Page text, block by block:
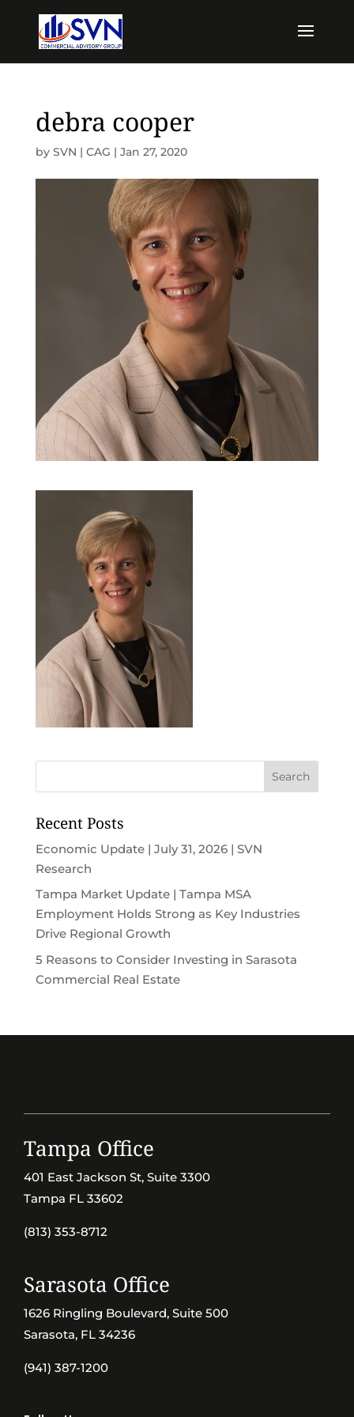
debra cooper
by SVN | CAG | Jan 27, 2020
Recent Posts
Economic Update | July 31, 2026 | SVN
Research
Tampa Market Update | Tampa MSA
Employment Holds Strong as Key Industries
Drive Regional Growth
5 Reasons to Consider Investing in Sarasota
Commercial Real Estate
Tampa Office
401 East Jackson St, Suite 3300
Tampa FL 33602
(813) 353-8712
Sarasota Office
1626 Ringling Boulevard, Suite 500
Sarasota, FL 34236
(941) 387-1200